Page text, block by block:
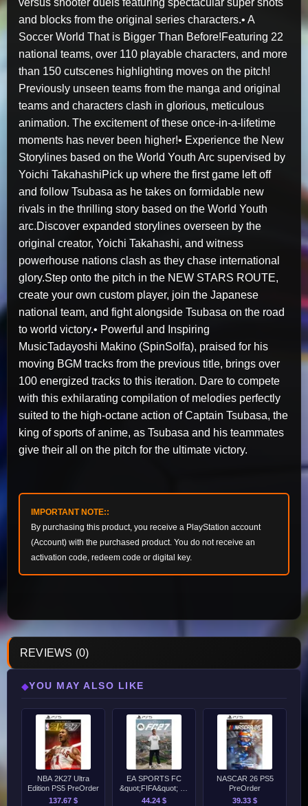
versus shooter duels featuring spectacular super shots
and blocks from the original series characters.• A
Soccer World That is Bigger Than Before!Featuring 22
national teams, over 110 playable characters, and more
than 150 cutscenes highlighting moves on the pitch!
Previously unseen teams from the manga and original
teams and characters clash in glorious, meticulous
animation. The excitement of these once-in-a-lifetime
moments has never been higher!• Experience the New
Storylines based on the World Youth Arc supervised by
Yoichi TakahashiPick up where the first game left off
and follow Tsubasa as he takes on formidable new
rivals in the thrilling story based on the World Youth
arc.Discover expanded storylines overseen by the
original creator, Yoichi Takahashi, and witness
powerhouse nations clash as they chase international
glory.Step onto the pitch in the NEW STARS ROUTE,
create your own custom player, join the Japanese
national team, and fight alongside Tsubasa on the road
to world victory.• Powerful and Inspiring
MusicTadayoshi Makino (SpinSolfa), praised for his
moving BGM tracks from the previous title, brings over
100 energized tracks to this iteration. Dare to compete
with this exhilarating compilation of melodies perfectly
suited to the high-octane action of Captain Tsubasa, the
king of sports of anime, as Tsubasa and his teammates
give their all on the pitch for the ultimate victory.
IMPORTANT NOTE::
By purchasing this product, you receive a PlayStation account
(Account) with the purchased product. You do not receive an
activation code, redeem code or digital key.
REVIEWS (0)
◆YOU MAY ALSO LIKE
NBA 2K27 Ultra
Edition PS5 PreOrder
137.67 $
EA SPORTS FC
&quot;FIFA&quot; 27
Standard Edition PS5
44.24 $
NASCAR 26 PS5
PreOrder
39.33 $